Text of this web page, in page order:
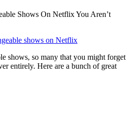
Shows On Netflix You Aren’t
shows, so many that you might forget
entirely. Here are a bunch of great